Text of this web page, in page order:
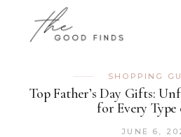
SHOPPING
Top Father’s Day Gifts:
for Every
JUNE 6,